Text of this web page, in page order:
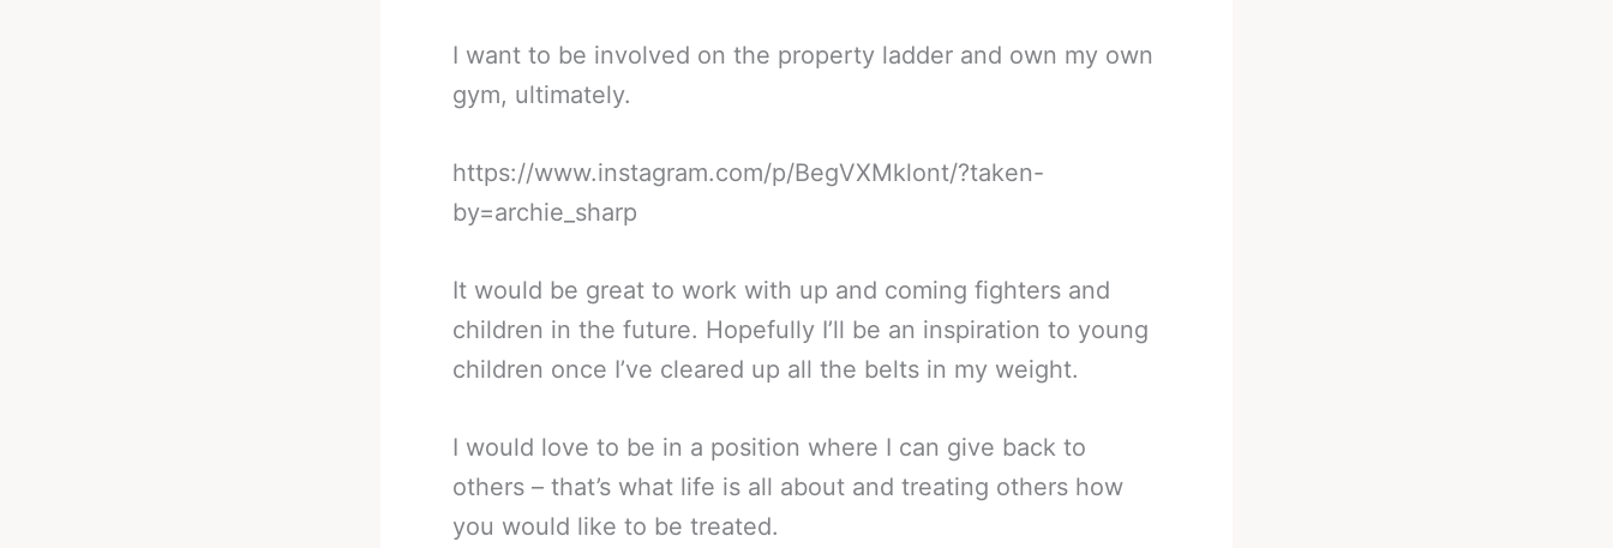
I want to be involved on the property ladder and own my own
gym, ultimately.
https://www.instagram.com/p/BegVXMklont/?taken-
by=archie_sharp
It would be great to work with up and coming fighters and
children in the future. Hopefully I’ll be an inspiration to young
children once I’ve cleared up all the belts in my weight.
I would love to be in a position where I can give back to
others – that’s what life is all about and treating others how
you would like to be treated.